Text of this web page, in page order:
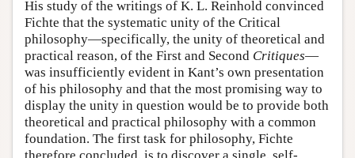
His study of the writings of K. L. Reinhold convinced
Fichte that the systematic unity of the Critical
philosophy—specifically, the unity of theoretical and
practical reason, of the First and Second Critiques—
was insufficiently evident in Kant’s own presentation
of his philosophy and that the most promising way to
display the unity in question would be to provide both
theoretical and practical philosophy with a common
foundation. The first task for philosophy, Fichte
therefore concluded, is to discover a single, self-